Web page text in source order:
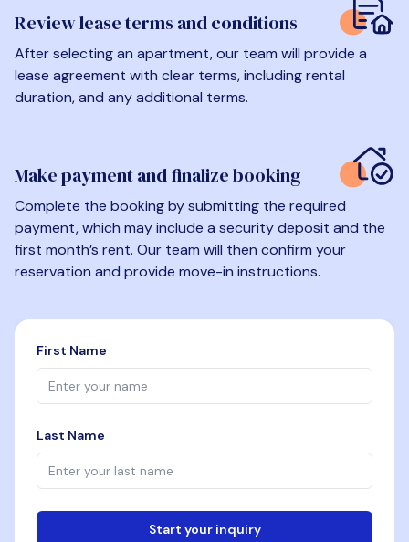
Review lease terms and conditions
After selecting an apartment, our team will provide a
lease agreement with clear terms, including rental
duration, and any additional terms.
Make payment and finalize booking
Complete the booking by submitting the required
payment, which may include a security deposit and the
first month’s rent. Our team will then confirm your
reservation and provide move-in instructions.
First Name
Last Name
Start your inquiry